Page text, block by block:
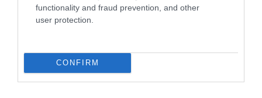
functionality and fraud prevention, and other
user protection.
CONFIRM
Ballymena Golf Club in
Broughshane offers a diverse
guests, and catering for
events. Open to all, with
delicious options for